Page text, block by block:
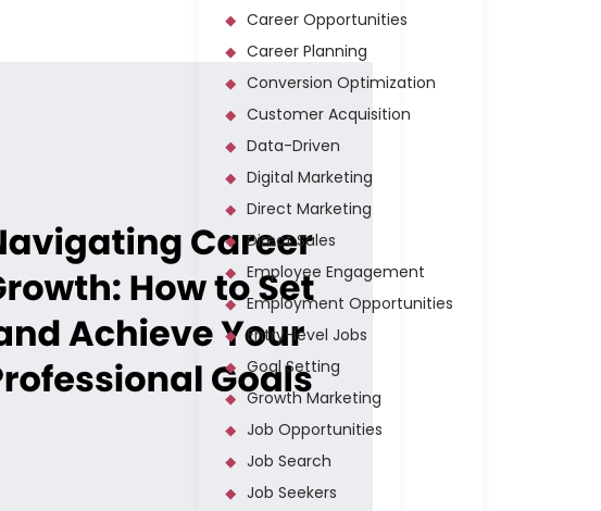
Career Opportunities
Career Planning
Conversion Optimization
Customer Acquisition
Data-Driven
Digital Marketing
Direct Marketing
Direct Sales
Employee Engagement
Employment Opportunities
Entry-level Jobs
Goal Setting
Growth Marketing
Job Opportunities
Job Search
Job Seekers